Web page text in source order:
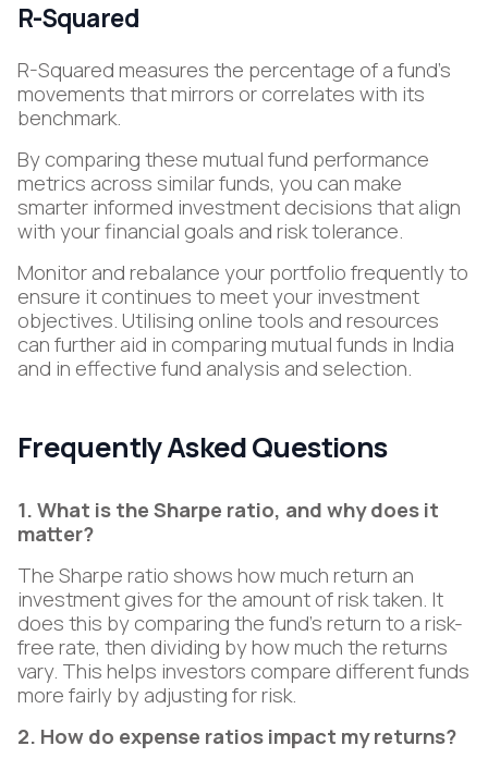
R-Squared
R-Squared measures the percentage of a fund's
movements that mirrors or correlates with its
benchmark.
By comparing these mutual fund performance
metrics across similar funds, you can make
smarter informed investment decisions that align
with your financial goals and risk tolerance.
Monitor and rebalance your portfolio frequently to
ensure it continues to meet your investment
objectives. Utilising online tools and resources
can further aid in comparing mutual funds in India
and in effective fund analysis and selection.
Frequently Asked Questions
1. What is the Sharpe ratio, and why does it
matter?
The Sharpe ratio shows how much return an
investment gives for the amount of risk taken. It
does this by comparing the fund's return to a risk-
free rate, then dividing by how much the returns
vary. This helps investors compare different funds
more fairly by adjusting for risk.
2. How do expense ratios impact my returns?